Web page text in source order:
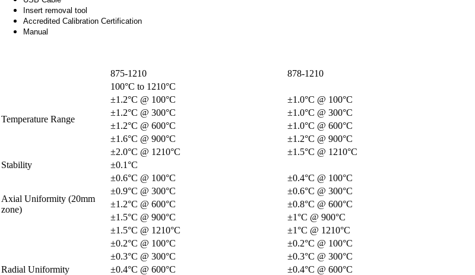
Insert removal tool
Accredited Calibration Certification
Manual
875-1210 878-1210
Temperature Range
100°C to 1210°C
±1.2°C @ 100°C
±1.0°C @ 100°C
±1.2°C @ 300°C
±1.0°C @ 300°C
±1.2°C @ 600°C
±1.0°C @ 600°C
±1.6°C @ 900°C
±1.2°C @ 900°C
±2.0°C @ 1210°C
±1.5°C @ 1210°C
Stability
±0.1°C
Axial Uniformity (20mm
zone)
±0.6°C @ 100°C
±0.4°C @ 100°C
±0.9°C @ 300°C
±0.6°C @ 300°C
±1.2°C @ 600°C
±0.8°C @ 600°C
±1.5°C @ 900°C
±1°C @ 900°C
±1.5°C @ 1210°C
±1°C @ 1210°C
Radial Uniformity
±0.2°C @ 100°C
±0.2°C @ 100°C
±0.3°C @ 300°C
±0.3°C @ 300°C
±0.4°C @ 600°C
±0.4°C @ 600°C